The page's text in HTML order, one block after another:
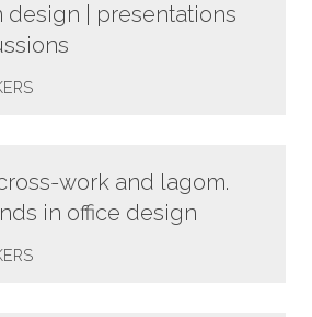
design | presentations
work and lagom.
in office design